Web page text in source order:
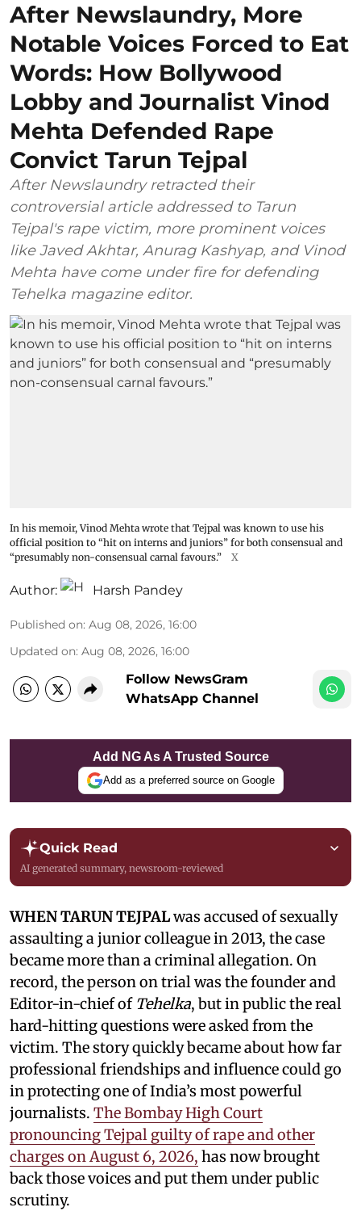
After Newslaundry, More
Notable Voices Forced to Eat
Words: How Bollywood
Lobby and Journalist Vinod
Mehta Defended Rape
Convict Tarun Tejpal
After Newslaundry retracted their
controversial article addressed to Tarun
Tejpal's rape victim, more prominent voices
like Javed Akhtar, Anurag Kashyap, and Vinod
Mehta have come under fire for defending
Tehelka magazine editor.
In his memoir, Vinod Mehta wrote that Tejpal was known to use his
official position to “hit on interns and juniors” for both consensual and
“presumably non-consensual carnal favours.”
X
Author: Harsh Pandey
Published on: Aug 08, 2026, 16:00
Updated on: Aug 08, 2026, 16:00
Follow NewsGram
WhatsApp Channel
Add NG As A Trusted Source
Add as a preferred source on Google
Quick Read
AI generated summary, newsroom-reviewed
WHEN TARUN TEJPALwas accused of sexually
assaulting a junior colleague in 2013, the case
became more than a criminal allegation. On
record, the person on trial was the founder and
Editor-in-chief of Tehelka, but in public the real
hard-hitting questions were asked from the
victim. The story quickly became about how far
professional friendships and influence could go
in protecting one of India’s most powerful
journalists. The Bombay High Court
pronouncing Tejpal guilty of rape and other
charges on August 6, 2026, has now brought
back those voices and put them under public
scrutiny.